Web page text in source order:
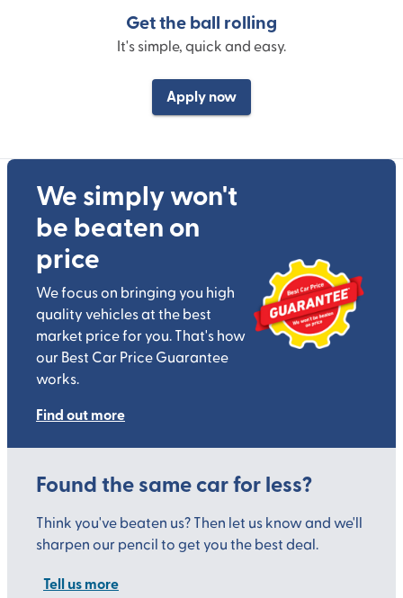
Get the ball rolling
It's simple, quick and easy.
Apply now
We simply won't
be beaten on
price
We focus on bringing you high
quality vehicles at the best
market price for you. That's how
our Best Car Price Guarantee
works.
Find out more
Found the same car for less?
Think you've beaten us? Then let us know and we'll
sharpen our pencil to get you the best deal.
Tell us more